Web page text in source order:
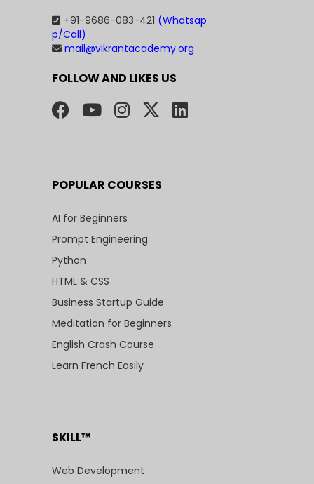
+91-9686-083-421 (Whatsap
p/Call)
mail@vikrantacademy.org
FOLLOW AND LIKES US
POPULAR COURSES
AI for Beginners
Prompt Engineering
Python
HTML & CSS
Business Startup Guide
Meditation for Beginners
English Crash Course
Learn French Easily
SKILL™
Web Development